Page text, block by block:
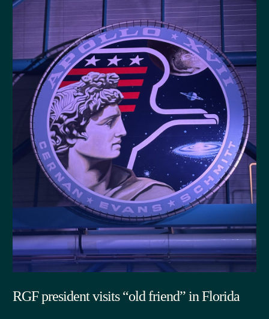
RGF president visits “old friend” in Florida